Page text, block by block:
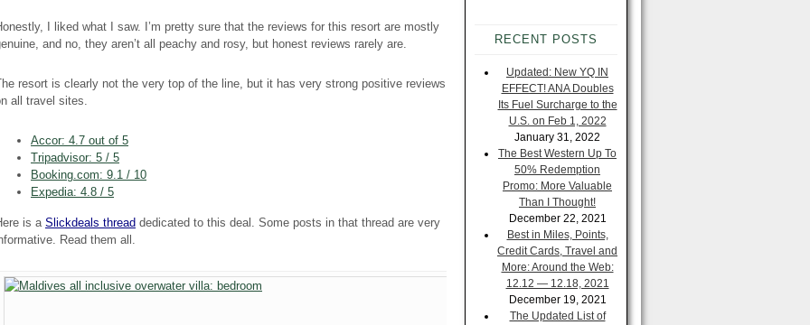
I liked what I saw. I’m pretty sure that the reviews for this resort are mostly
and no, they aren’t all peachy and rosy, but honest reviews rarely are.
resort is clearly not the very top of the line, but it has very strong positive reviews
all travel sites.
Accor: 4.7 out of 5
Tripadvisor: 5 / 5
Booking.com: 9.1 / 10
Expedia: 4.8 / 5
is aSl ic kdeals thread dedicated to this deal. Some posts in that thread are very
Read them all.
RECENT POSTS
Updated: New YQ IN
EFFECT! ANA Doubles
Its Fuel Surcharge to the
U.S. on Feb 1, 2022
January 31, 2022
The Best Western Up To
50% Redemption
Promo: More Valuable
Than I Thought!
December 22, 2021
Best in Miles, Points,
Credit Cards, Travel and
More: Around the Web:
12.12 — 12.18, 2021
December 19, 2021
The Updated List of